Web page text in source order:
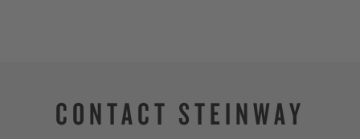
CONTACT STEINWAY